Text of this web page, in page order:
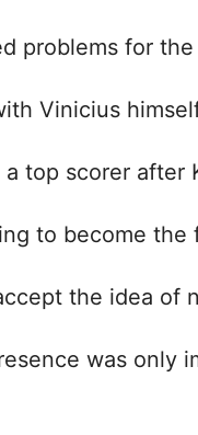
problems for
Vinicius
top scorer after
to become the
the idea of
was only